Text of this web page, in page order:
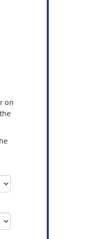
on